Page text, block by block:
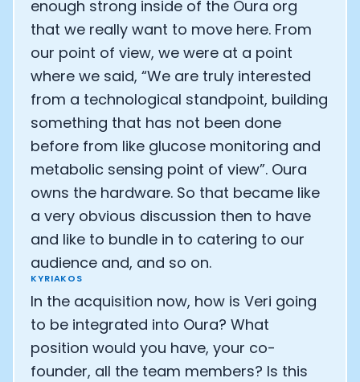
enough strong inside of the Oura org
that we really want to move here. From
our point of view, we were at a point
where we said, “We are truly interested
from a technological standpoint, building
something that has not been done
before from like glucose monitoring and
metabolic sensing point of view”. Oura
owns the hardware. So that became like
a very obvious discussion then to have
and like to bundle in to catering to our
audience and, and so on.
KYRIAKOS
In the acquisition now, how is Veri going
to be integrated into Oura? What
position would you have, your co-
founder, all the team members? Is this